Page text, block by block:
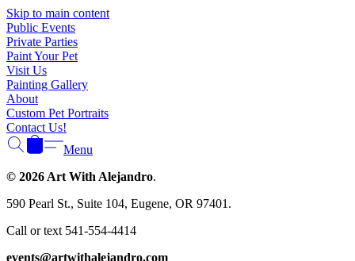
Skip to main content
Public Events
Private Parties
Paint Your Pet
Visit Us
Painting Gallery
About
Custom Pet Portraits
Contact Us!
Menu
© 2026 Art With Alejandro.
590 Pearl St., Suite 104, Eugene, OR 97401.
Call or text 541-554-4414
events@artwithalejandro.com